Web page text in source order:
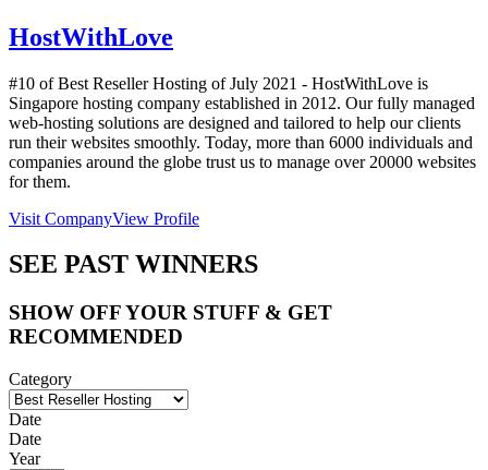
HostWithLove
#10 of Best Reseller Hosting ofJuly 2021 - HostWithLove is
Singapore hosting company established in 2012. Our fully managed
web-hosting solutions are designed and tailored to help our clients
run their websites smoothly. Today, more than 6000 individuals and
companies around the globe trust us to manage over 20000 websites
for them.
Visit CompanyView Profile
SEE PAST WINNERS
SHOW OFF YOUR STUFF & GET
RECOMMENDED
Category
Date
Date
Year